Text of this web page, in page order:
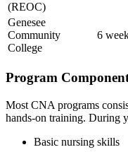
(REOC)
Genesee
Community
College
6
Program⁣
Most CNA programs
hands-on training.​ During
Basic⁢ nursing‌ skills